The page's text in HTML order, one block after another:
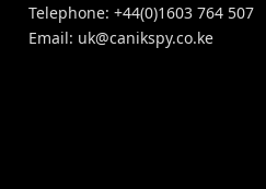
Telephone: +44(0)1603 764 507
Email: uk@canikspy.co.ke